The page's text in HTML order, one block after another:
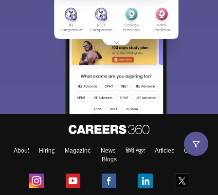
About Hiring Magazine News हिंदी न्यूज़ Articles
Contact
Blogs